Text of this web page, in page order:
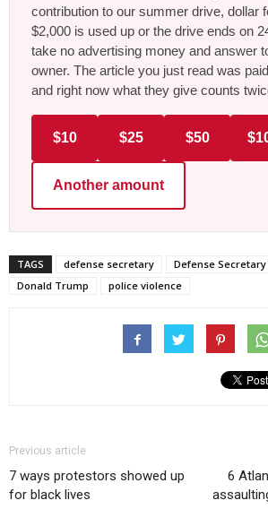
contribution to our summer drive, dollar
$2,000 is used up or the drive ends on
take no advertising money and answer
owner. The article you just read was
and right now what they give counts
$10 $25 $50
Another amount
TAGS defense secretary
Defense
Donald Trump
police violence
Previous article
7 ways protestors showed up
for black lives
6